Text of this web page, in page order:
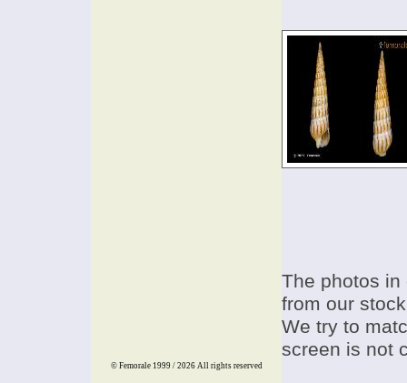
The photos
from our
We try to
screen is not
© Femorale 1999 / 2026 All rights reserved